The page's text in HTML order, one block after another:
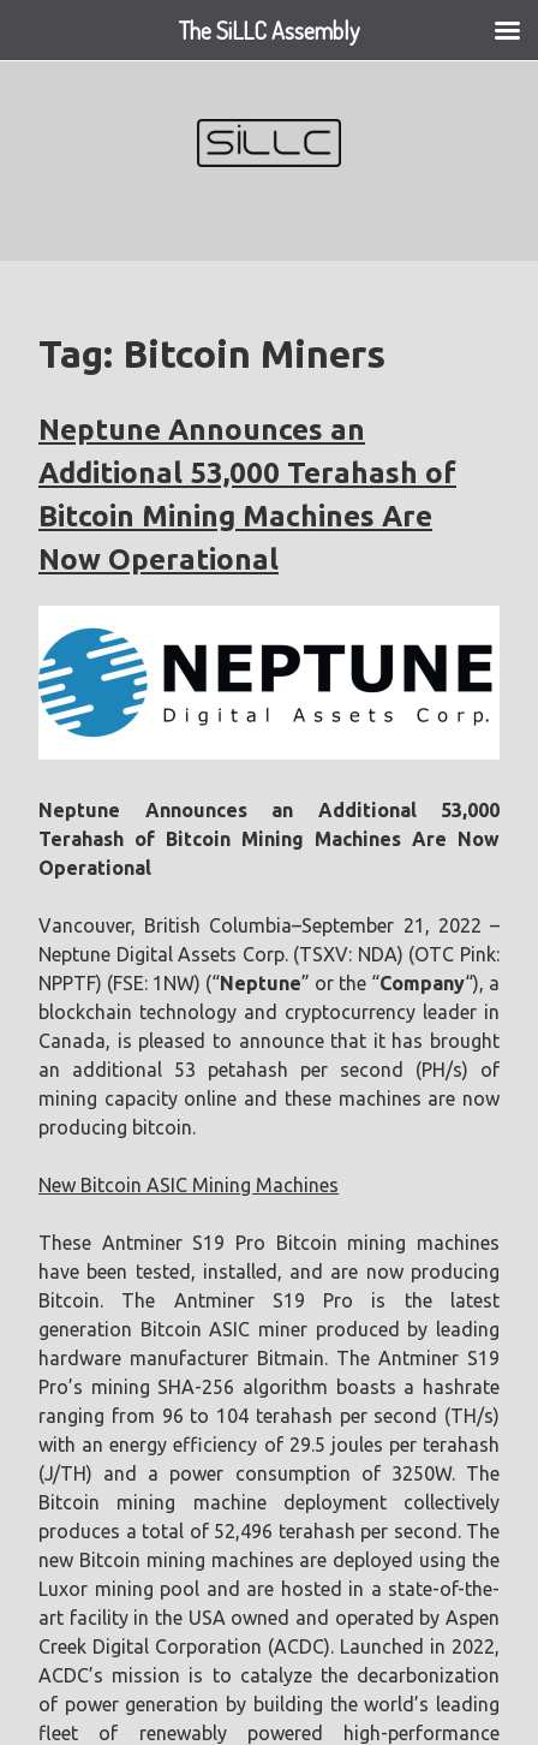
Tag: Bitcoin Miners
Neptune Announces an
Additional 53,000 Terahash of
Bitcoin Mining Machines Are
Now Operational
Neptune Announces an Additional 53,000
Terahash of Bitcoin Mining Machines Are Now
Operational
Vancouver, British Columbia–September 21, 2022 –
Neptune Digital Assets Corp. (TSXV: NDA) (OTC Pink:
NPPTF) (FSE: 1NW) (“Neptune” or the “Company“), a
blockchain technology and cryptocurrency leader in
Canada, is pleased to announce that it has brought
an additional 53 petahash per second (PH/s) of
mining capacity online and these machines are now
producing bitcoin.
New Bitcoin ASIC Mining Machines
These Antminer S19 Pro Bitcoin mining machines
have been tested, installed, and are now producing
Bitcoin. The Antminer S19 Pro is the latest
generation Bitcoin ASIC miner produced by leading
hardware manufacturer Bitmain. The Antminer S19
Pro’s mining SHA-256 algorithm boasts a hashrate
ranging from 96 to 104 terahash per second (TH/s)
with an energy efficiency of 29.5 joules per terahash
(J/TH) and a power consumption of 3250W. The
Bitcoin mining machine deployment collectively
produces a total of 52,496 terahash per second. The
new Bitcoin mining machines are deployed using the
Luxor mining pool and are hosted in a state-of-the-
art facility in the USA owned and operated by Aspen
Creek Digital Corporation (ACDC). Launched in 2022,
ACDC’s mission is to catalyze the decarbonization
of power generation by building the world’s leading
fleet of renewably powered high-performance
The SiLLC Assembly